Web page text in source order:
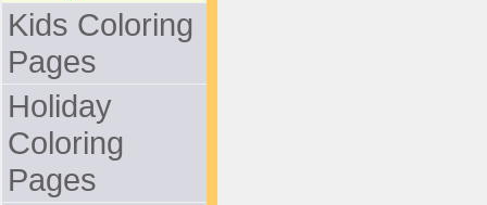
Kids Coloring
Pages
Holiday
Coloring
Pages